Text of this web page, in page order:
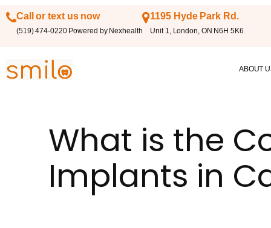
Call or text us now
(519) 474-0220 Powered by Nexhealth
1195 Hyde Park Rd.
Unit 1, London, ON N6H 5K6
ABOUT
What is the
Implants in